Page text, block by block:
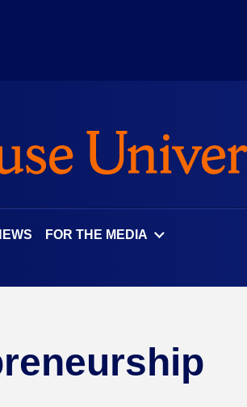
FOR THE MEDIA